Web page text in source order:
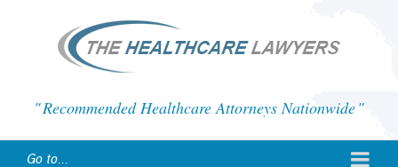
Recommended Healthcare Attorneys Nationwide
Go to...